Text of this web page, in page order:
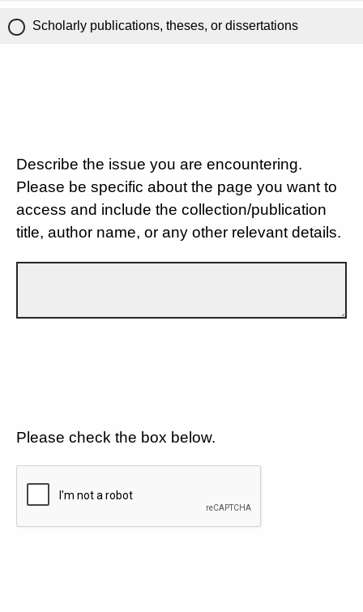
Scholarly publications, theses, or dissertations
Describe the issue you are encountering.
Please be specific about the page you want to
access and include the collection/publication
title, author name, or any other relevant details.
Please check the box below.